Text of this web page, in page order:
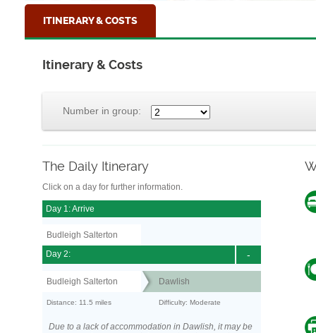
ITINERARY & COSTS
Itinerary & Costs
Number in group:
The Daily Itinerary
Click on a day for further information.
Day 1: Arrive
Budleigh Salterton
-
Day 2:
Budleigh Salterton Dawlish
Distance: 11.5 miles Difficulty: Moderate
Due to a lack of accommodation in Dawlish, it may be